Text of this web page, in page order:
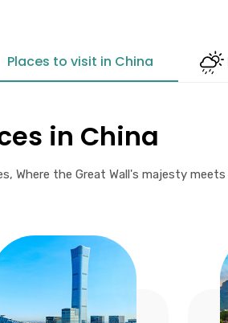
Places to visit in China
in China
Where the Great Wall's majesty